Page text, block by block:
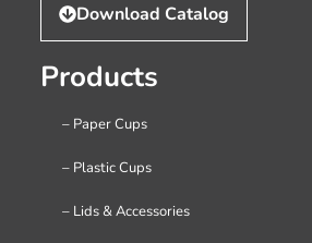
Download Catalog
Products
– Paper Cups
– Plastic Cups
– Lids & Accessories